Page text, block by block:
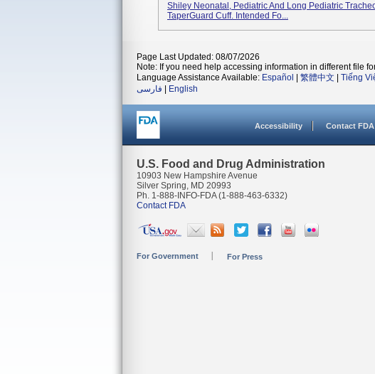
Shiley Neonatal, Pediatric And Long Pediatric
TaperGuard Cuff. Intended Fo...
Page Last Updated: 08/07/2026
Note: If you need help accessing information in different file
Language Assistance Available: Español 繁體中文 Tiếng
فارسی
English
Accessibility Contact FDA
U.S. Food and Drug Administration
10903 New Hampshire Avenue
Silver Spring, MD 20993
Ph. 1-888-INFO-FDA (1-888-463-6332)
Contact FDA
For Government For Press